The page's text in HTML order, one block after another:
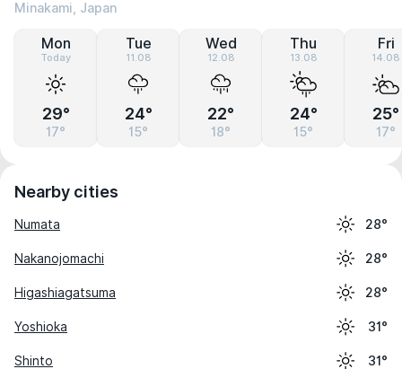
Minakami, Japan
Mon
Today
29°
17°
Tue
11.08
24°
15°
Wed
12.08
22°
18°
Thu
13.08
24°
15°
Fri
14.08
25°
17°
Nearby cities
Numata 28°
Nakanojomachi 28°
Higashiagatsuma 28°
Yoshioka 31°
Shinto 31°